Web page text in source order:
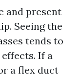
and present
Seeing the
tends to
If a
a flex duct